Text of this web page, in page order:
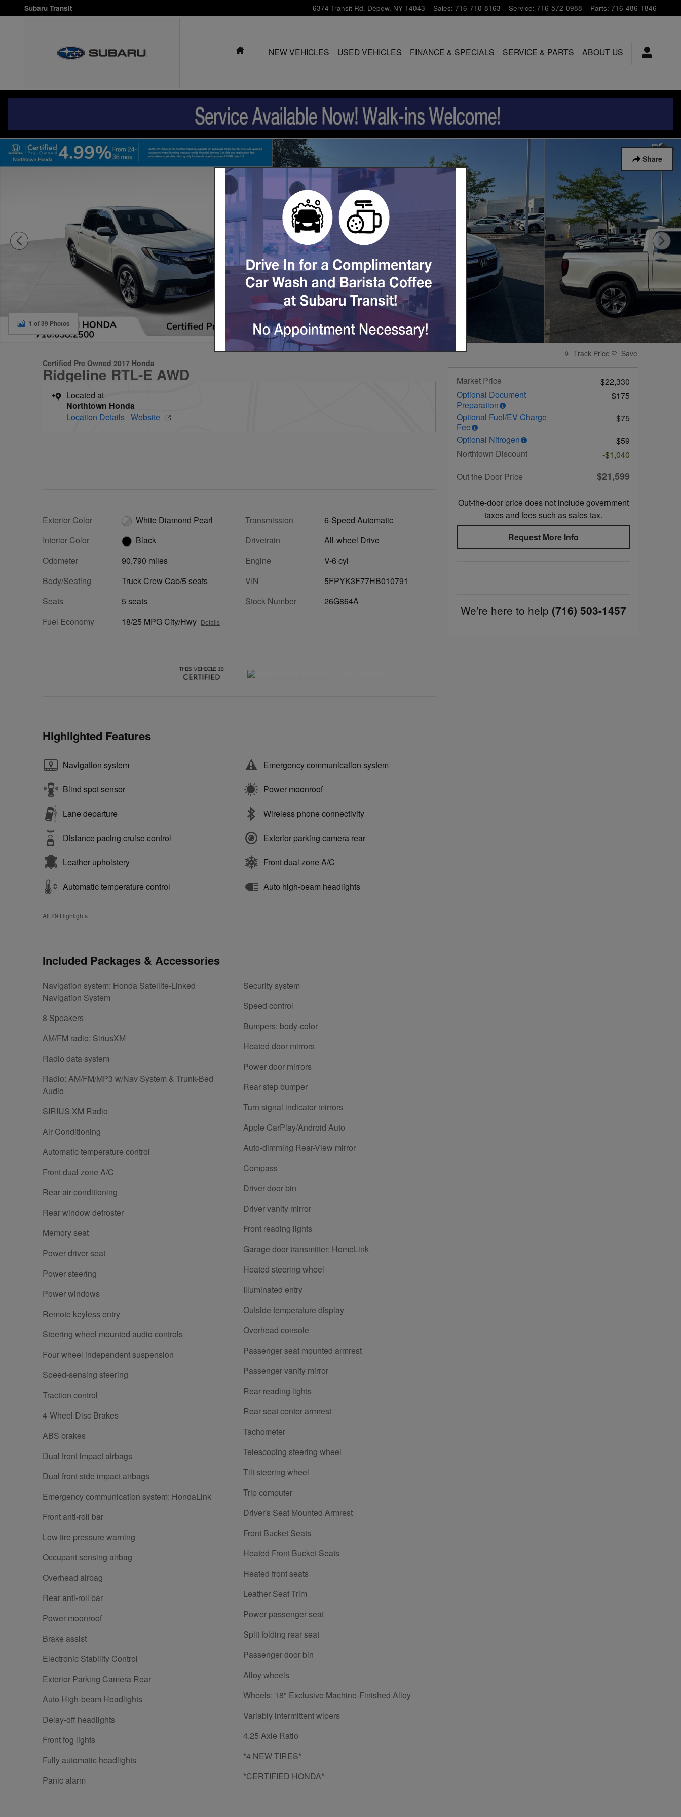
Skip to main content
Subaru Transit 6374 Transit Rd. Depew, NY 14043 Sales: 716-710-8163 Service: 716-572-0988 Parts: 716-486-1846
HOMENEW VEHICLES USED VEHICLES FINANCE & SPECIALS SERVICE & PARTS ABOUT US
Share
Certified 2017 Honda Ridgeline RTL-E AWD Truck Crew Cab Photo 1 of 39
1 of 39 Photos
Certified Pre Owned 2017 Honda
Ridgeline RTL-E AWD
Located at
Northtown Honda
Location Details Website
Exterior Color
White Diamond Pearl
Interior Color
Black
Odometer
90,790 miles
Body/Seating
Truck Crew Cab/5 seats
Seats
5 seats
Fuel Economy
18/25 MPG City/Hwy Details
Transmission
6-Speed Automatic
Drivetrain
All-wheel Drive
Engine
V-6 cyl
VIN
5FPYK3F77HB010791
Stock Number
26G864A
Highlighted Features
Navigation system
Blind spot sensor
Lane departure
Distance pacing cruise control
Leather upholstery
Automatic temperature control
Emergency communication system
Power moonroof
Wireless phone connectivity
Exterior parking camera rear
Front dual zone A/C
Auto high-beam headlights
All 29 Highlights
Included Packages & Accessories
Navigation system: Honda Satellite-Linked
Navigation System
8 Speakers
AM/FM radio: SiriusXM
Radio data system
Radio: AM/FM/MP3 w/Nav System & Trunk-Bed
Audio
SIRIUS XM Radio
Air Conditioning
Automatic temperature control
Front dual zone A/C
Rear air conditioning
Rear window defroster
Memory seat
Power driver seat
Power steering
Power windows
Remote keyless entry
Steering wheel mounted audio controls
Four wheel independent suspension
Speed-sensing steering
Traction control
4-Wheel Disc Brakes
ABS brakes
Dual front impact airbags
Dual front side impact airbags
Emergency communication system: HondaLink
Front anti-roll bar
Low tire pressure warning
Occupant sensing airbag
Overhead airbag
Rear anti-roll bar
Power moonroof
Brake assist
Electronic Stability Control
Exterior Parking Camera Rear
Auto High-beam Headlights
Delay-off headlights
Front fog lights
Fully automatic headlights
Panic alarm
Security system
Speed control
Bumpers: body-color
Heated door mirrors
Power door mirrors
Rear step bumper
Turn signal indicator mirrors
Apple CarPlay/Android Auto
Auto-dimming Rear-View mirror
Compass
Driver door bin
Driver vanity mirror
Front reading lights
Garage door transmitter: HomeLink
Heated steering wheel
Illuminated entry
Outside temperature display
Overhead console
Passenger seat mounted armrest
Passenger vanity mirror
Rear reading lights
Rear seat center armrest
Tachometer
Telescoping steering wheel
Tilt steering wheel
Trip computer
Driver's Seat Mounted Armrest
Front Bucket Seats
Heated Front Bucket Seats
Heated front seats
Leather Seat Trim
Power passenger seat
Split folding rear seat
Passenger door bin
Alloy wheels
Wheels: 18" Exclusive Machine-Finished Alloy
Variably intermittent wipers
4.25 Axle Ratio
*4 NEW TIRES*
*CERTIFIED HONDA*
Track Price Save
Market Price
$22,330
Optional Document
Preparation
$175
Optional Fuel/EV Charge
Fee
$75
Optional Nitrogen
$59
Northtown Discount
-$1,040
Out the Door Price
$21,599
Out-the-door price does not include government
taxes and fees such as sales tax.
Request More Info
We're here to help (716) 503-1457